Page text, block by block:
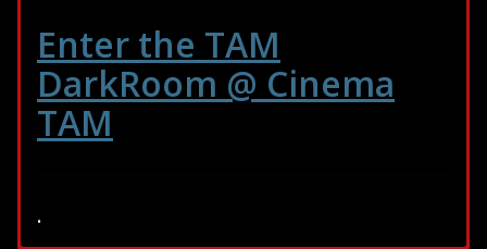
Enter the TAM
DarkRoom @ Cinema
TAM
.